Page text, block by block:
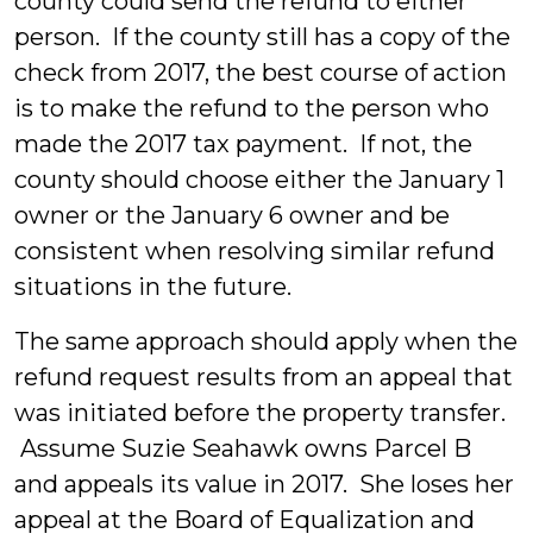
person. If the county still has a copy of the
check from 2017, the best course of action
is to make the refund to the person who
made the 2017 tax payment. If not, the
county should choose either the January 1
owner or the January 6 owner and be
consistent when resolving similar refund
situations in the future.
The same approach should apply when the
refund request results from an appeal that
was initiated before the property transfer.
Assume Suzie Seahawk owns Parcel B
and appeals its value in 2017. She loses her
appeal at the Board of Equalization and